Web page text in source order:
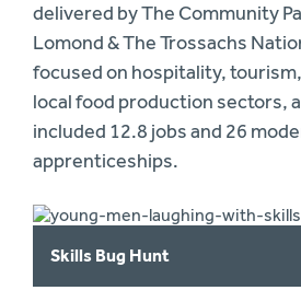
delivered by The Community
Lomond & The Trossachs
focused on hospitality,
local food production sectors,
included 12.8 jobs and 26
apprenticeships.
Skills Bug Hunt